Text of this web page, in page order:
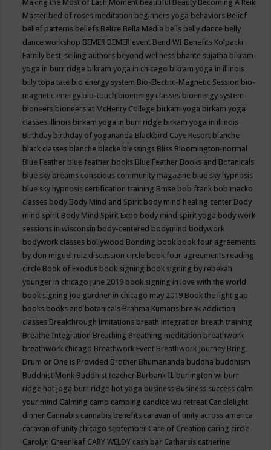
Making the Most of Each Moment beautiful Beauty Becoming A Reiki
Master bed of roses meditation beginners yoga behaviors Belief
belief patterns beliefs Belize Bella Media bells belly dance belly
dance workshop BEMER BEMER event Bend WI Benefits Kolpacki
Family best-selling authors beyond wellness bhante sujatha bikram
yoga in burr ridge bikram yoga in chicago bikram yoga in illinois
billy topa tate bio energy system Bio-Electric-Magnetic Session bio-
magnetic energy bio-touch bioenergy classes bioenergy system
bioneers bioneers at McHenry College birkam yoga birkam yoga
classes illinois birkam yoga in burr ridge birkam yoga in illinois
Birthday birthday of yogananda Blackbird Caye Resort blanche
black classes blanche blacke blessings Bliss Bloomington-normal
Blue Feather blue feather books Blue Feather Books and Botanicals
blue sky dreams conscious community magazine blue sky hypnosis
blue sky hypnosis certification training Bmse bob frank bob macko
classes body Body Mind and Spirit body mind healing center Body
mind spirit Body Mind Spirit Expo body mind spirit yoga body work
sessions in wisconsin body-centered bodymind bodywork
bodywork classes bollywood Bonding book book four agreements
by don miguel ruiz discussion circle book four agreements reading
circle Book of Exodus book signing book signing by rebekah
younger in chicago june 2019 book signing in love with the world
book signing joe gardner in chicago may 2019 Book the light gap
books books and botanicals Brahma Kumaris break addiction
classes Breakthrough limitations breath integration breath training
Breathe Integration Breathing Breathing meditation breathwork
breathwork chicago Breathwork Event Breathwork Journey Bring
Drum or One is Provided Brother Bhumananda buddha buddhism
Buddhist Monk Buddhist teacher Burbank IL burlington wi burr
ridge hot joga burr ridge hot yoga business Business success calm
your mind Calming camp camping candice wu retreat Candlelight
dinner Cannabis cannabis benefits caravan of unity across america
caravan of unity chicago september Care of Creation caring circle
Carolyn Greenleaf CARY WELDY cash bar Catharsis catherine